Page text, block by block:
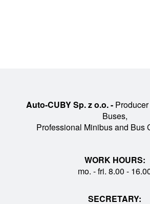
Auto-CUBY Sp. z o.o. -Producer
Buses,
Professional Minibus and Bus
WORK HOURS:
mo. - fri. 8.00 -
SECRETARY: